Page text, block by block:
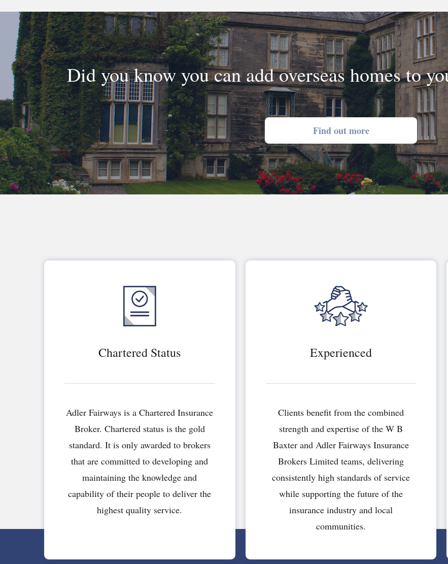
Did you know you can add overseas homes to
Find out more
Chartered Status
Adler Fairways is a Chartered Insurance
Broker. Chartered status is the gold
standard. It is only awarded to brokers
that are committed to developing and
maintaining the knowledge and
capability of their people to deliver the
highest quality service.
Experienced
Clients benefit from the combined
strength and expertise of the W B
Baxter and Adler Fairways Insurance
Brokers Limited teams, delivering
consistently high standards of service
while supporting the future of the
insurance industry and local
communities.